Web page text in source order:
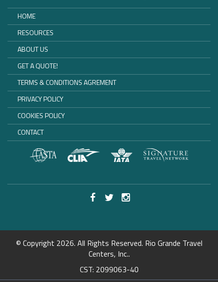
HOME
RESOURCES
ABOUT US
GET A QUOTE!
TERMS & CONDITIONS AGREMENT
PRIVACY POLICY
COOKIES POLICY
CONTACT
© Copyright 2026. All Rights Reserved. Rio Grande Travel
Centers, Inc..
CST: 2099063-40